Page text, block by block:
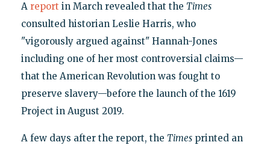
A report in March revealed that the Times
consulted historian Leslie Harris, who
"vigorously argued against" Hannah-Jones
including one of her most controversial claims—
that the American Revolution was fought to
preserve slavery—before the launch of the 1619
Project in August 2019.
A few days after the report, the Timesprinted an